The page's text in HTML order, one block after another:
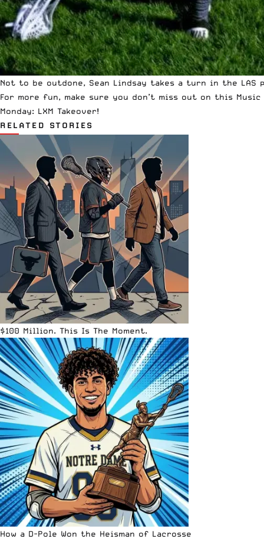
Not to be outdone, Sean Lindsay takes a turn in the LAS
For more fun, make sure you don’t miss out on this Music
Monday: LXM Takeover!
RELATED STORIES
$100 Million. This Is The Moment.
How a D-Pole Won the Heisman of Lacrosse